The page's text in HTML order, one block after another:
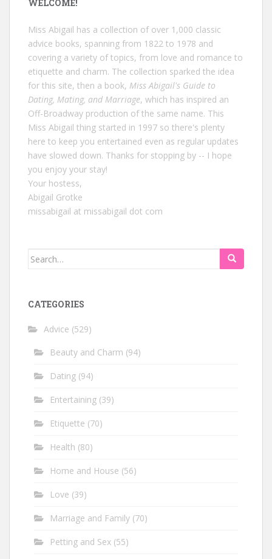
WELCOME!
Miss Abigail has a collection of over 1,000 classic
advice books, spanning from 1822 to 1978 and
covering a variety of topics, from love and romance to
etiquette and charm. The collection sparked the idea
for this site, then a book, Miss Abigail's Guide to
Dating, Mating, and Marriage, which has inspired an
Off-Broadway production of the same name. This
Miss Abigail thing started in 1997 so there's plenty
here to keep you entertained even as regular updates
have slowed down. Thanks for stopping by -- I hope
you enjoy your stay!
Your hostess,
Abigail Grotke
missabigail at missabigail dot com
Search
CATEGORIES
Advice (529)
Beauty and Charm (94)
Dating (94)
Entertaining (39)
Etiquette (70)
Health (80)
Home and House (56)
Love (39)
Marriage and Family (70)
Petting and Sex (55)